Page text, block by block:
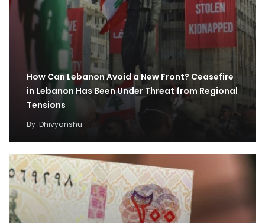
How Can Lebanon Avoid a New Front? Ceasefire
in Lebanon Has Been Under Threat from Regional
Tensions
By Dhivyanshu